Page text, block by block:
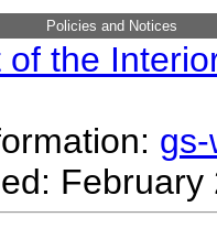
Policies and Notices
of the